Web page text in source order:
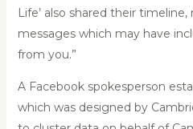
Life’ also shared their
messages which may have
from you.”
A Facebook spokesperson
which was designed by